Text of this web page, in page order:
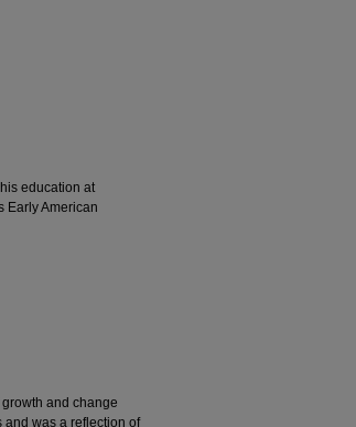
education at
Early American
and change
and was a reflection of